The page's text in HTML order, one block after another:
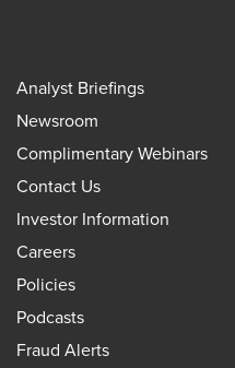
Analyst Briefings
Newsroom
Complimentary Webinars
Contact Us
Investor Information
Careers
Policies
Podcasts
Fraud Alerts